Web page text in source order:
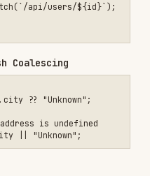
ESM